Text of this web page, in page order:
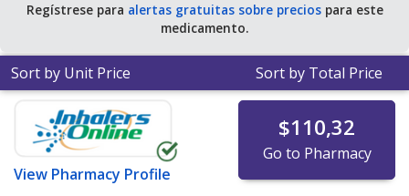
Regístrese para alertas gratuitas sobre preciospara este
medicamento.
Sort by Unit Price Sort by Total Price
View Pharmacy Profile
$110,32
Go to Pharmacy